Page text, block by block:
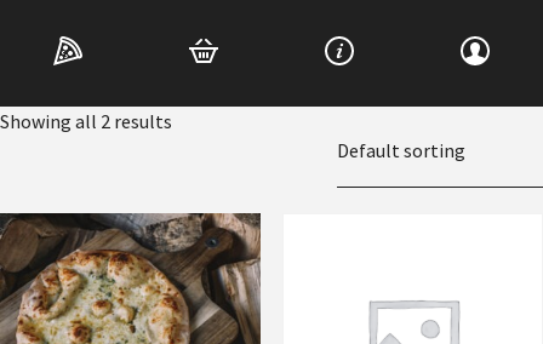
Garlic Bread
Showing all 2 results